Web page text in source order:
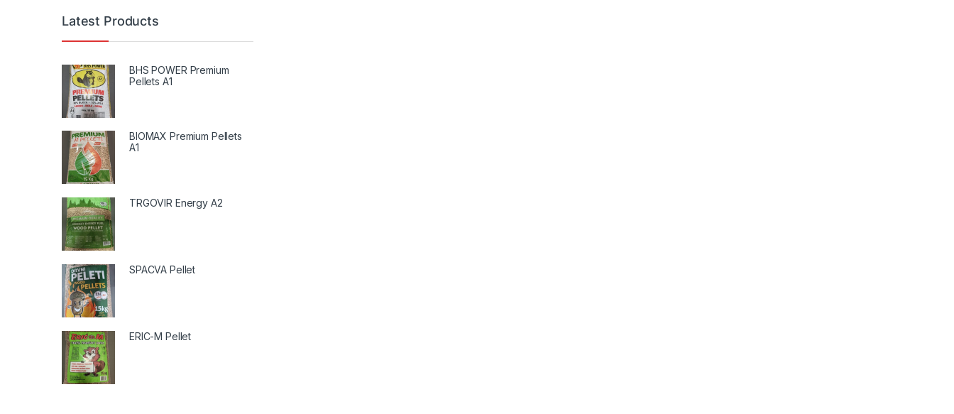
Latest Products
BHS POWER Premium
Pellets A1
BIOMAX Premium Pellets
A1
TRGOVIR Energy A2
SPACVA Pellet
ERIC-M Pellet